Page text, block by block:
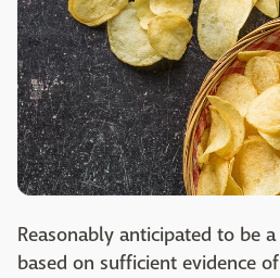
Reasonably anticipated to be
based on sufficient evidence